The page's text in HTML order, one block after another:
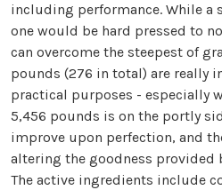
including performance. While a
one would be hard pressed to
can overcome the steepest of
pounds (276 in total) are really
practical purposes - especially
5,456 pounds is on the portly
improve upon perfection, and
altering the goodness provided
The active ingredients include